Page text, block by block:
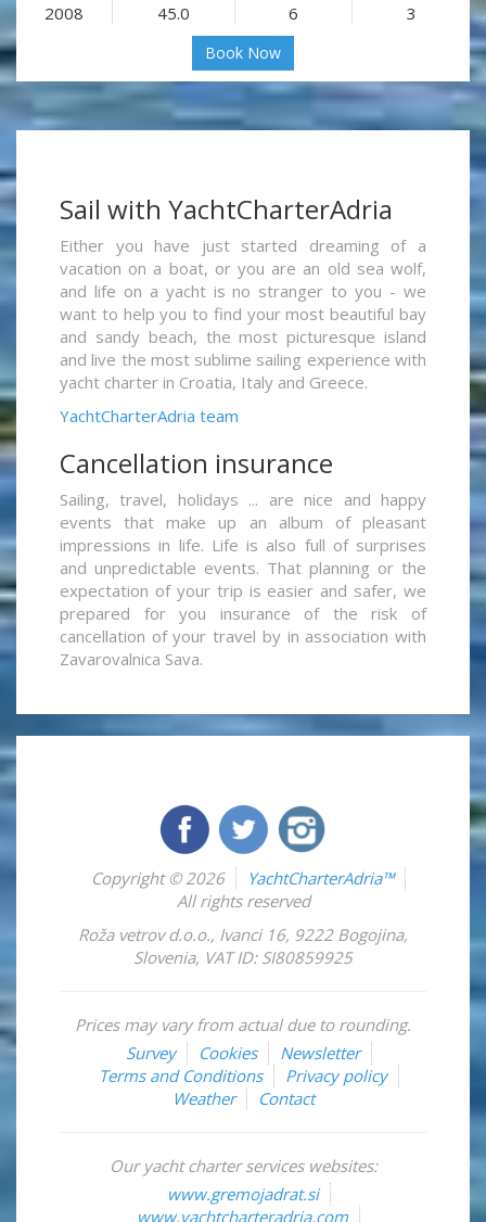
2008 45.0 6 3
Book Now
Sail with YachtCharterAdria
Either you have just started dreaming of a
vacation on a boat, or you are an old sea wolf,
and life on a yacht is no stranger to you - we
want to help you to find your most beautiful bay
and sandy beach, the most picturesque island
and live the most sublime sailing experience with
yacht charter in Croatia, Italy and Greece.
YachtCharterAdria team
Cancellation insurance
Sailing, travel, holidays ... are nice and happy
events that make up an album of pleasant
impressions in life. Life is also full of surprises
and unpredictable events. That planning or the
expectation of your trip is easier and safer, we
prepared for you insurance of the risk of
cancellation of your travel by in association with
Zavarovalnica Sava.
Copyright © 2026
YachtCharterAdria™
All rights reserved
Roža vetrov d.o.o., Ivanci 16, 9222 Bogojina,
Slovenia, VAT ID: SI80859925
Prices may vary from actual due to rounding.
Survey
Cookies
Newsletter
Terms and Conditions
Privacy policy
Weather
Contact
Our yacht charter services websites:
www.gremojadrat.si
www.yachtcharteradria.com